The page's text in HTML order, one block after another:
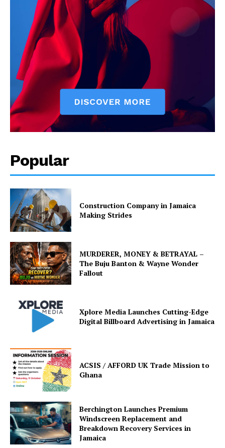
Popular
Construction Company in Jamaica
Making Strides
MURDERER, MONEY & BETRAYAL –
The Buju Banton & Wayne Wonder
Fallout
Xplore Media Launches Cutting-Edge
Digital Billboard Advertising in Jamaica
ACSIS / AFFORD UK Trade Mission to
Ghana
Berchington Launches Premium
Windscreen Replacement and
Breakdown Recovery Services in
Jamaica